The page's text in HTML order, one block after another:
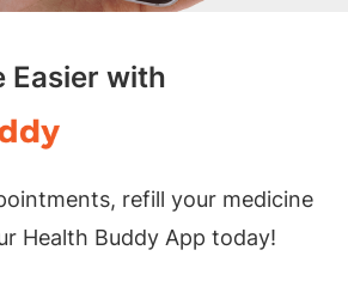
Easier with
refill your medicine
Health Buddy App today!